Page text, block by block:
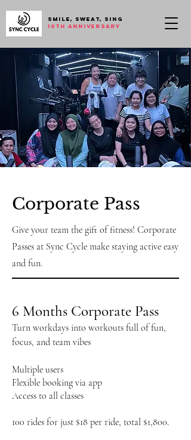
SMILE, SWEAT, SING
10th anniversary
Corporate Pass
Give your team the gift of fitness! Corporate
Passes at Sync Cycle make staying active easy
and fun.
6 Months Corporate Pass
​Turn workdays into workouts full of fun,
focus, and team vibes
Multiple users
Flexible booking via app
Access to all classes
100 rides for just $18 per ride, total $1,800.